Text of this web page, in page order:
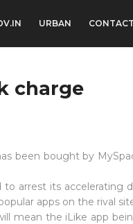
URBAN
charge
been bought by
arrest its accelerating
apps on the rival
mean the iLike app